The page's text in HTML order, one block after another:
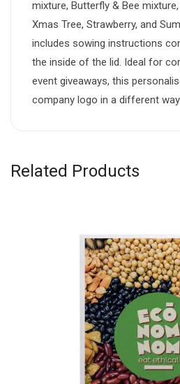
mixture, Butterfly & Bee
Xmas Tree, Strawberry, and
includes sowing instructions
the inside of the lid. Ideal for
event giveaways, this
company logo in a different
Related Products